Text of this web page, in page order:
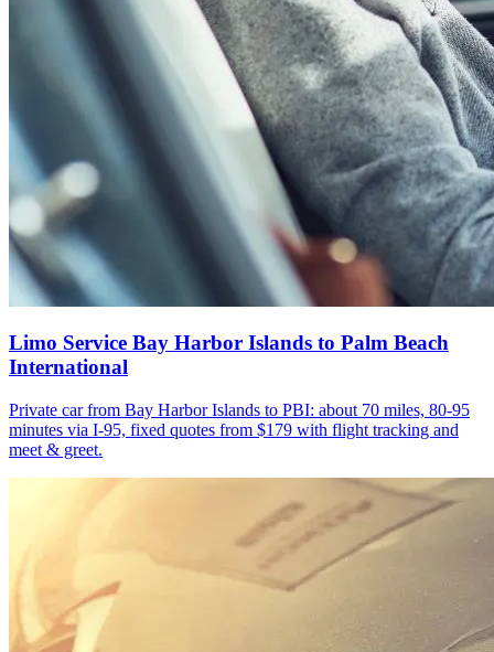
Limo Service Bay Harbor Islands to Palm Beach
International
Private car from Bay Harbor Islands to PBI: about 70 miles, 80-95
minutes via I-95, fixed quotes from $179 with flight tracking and
meet & greet.